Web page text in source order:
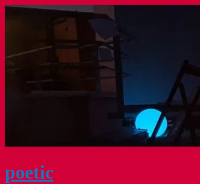
Sari
poetic